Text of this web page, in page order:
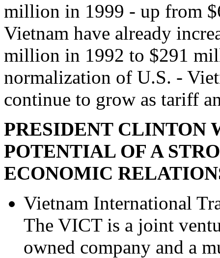
million in 1999 - up from
Vietnam have already
million in 1992 to $291
normalization of U.S. -
continue to grow as tariff
PRESIDENT
POTENTIAL OF A
ECONOMIC
Vietnam International
The VICT is a joint
owned company and a